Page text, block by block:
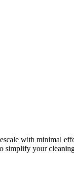
with minimal
simplify your